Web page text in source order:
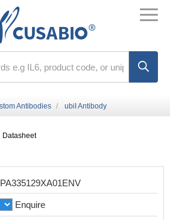
Antibodies ubiI Antibody
Datasheet
Enquire